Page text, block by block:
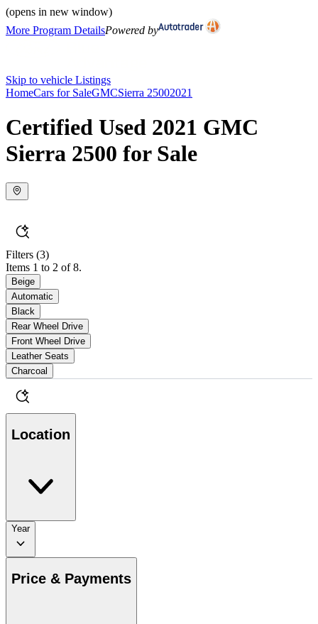
(opens in new window)
More Program DetailsPowered by
Skip to vehicle Listings
HomeCars for SaleGMCSierra 25002021
Certified Used 2021 GMC
Sierra 2500 for Sale
Filters (3)
Items 1 to 2 of 8.
Beige
Automatic
Black
Rear Wheel Drive
Front Wheel Drive
Leather Seats
Charcoal
Location
Year
Price & Payments